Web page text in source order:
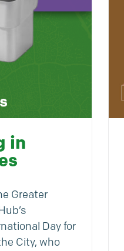
in
Greater
Day for
City, who